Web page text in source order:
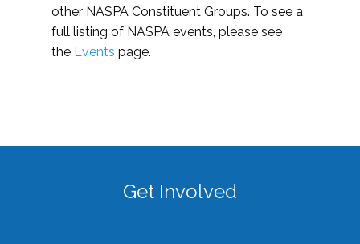
other NASPA Constituent Groups. To see a
full listing of NASPA events, please see
the Events page.
Get Involved